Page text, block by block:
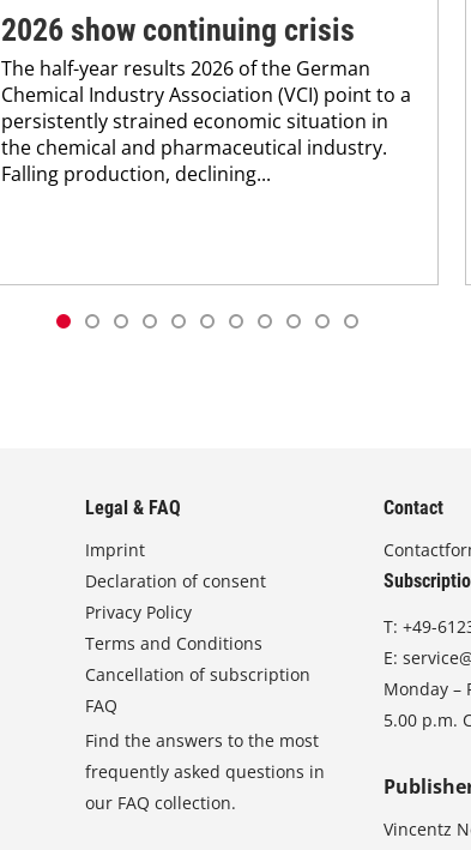
2026 show continuing crisis
The half-year results 2026 of the German
Chemical Industry Association (VCI) point to a
persistently strained economic situation in
the chemical and pharmaceutical industry.
Falling production, declining...
Legal & FAQ
Imprint
Declaration of consent
Privacy Policy
Terms and Conditions
Cancellation of subscription
FAQ
Find the answers to the most
frequently asked questions in
our FAQ collection.
Contact
T:+49-
E:
Monday –
5.00 p.m.
Vincentz